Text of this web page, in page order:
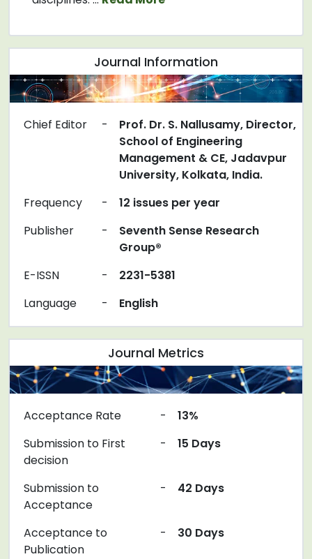
Journal Information
Chief Editor -
Prof. Dr. S. Nallusamy, Director,
School of Engineering
Management & CE, Jadavpur
University, Kolkata, India.
Frequency
-
12 issues per year
Publisher
-
Seventh Sense Research
Group®
E-ISSN
-
2231-5381
Language
- English
Journal Metrics
Acceptance Rate -
13%
Submission to First
decision
- 15 Days
Submission to
Acceptance
- 42 Days
Acceptance to
Publication
- 30 Days